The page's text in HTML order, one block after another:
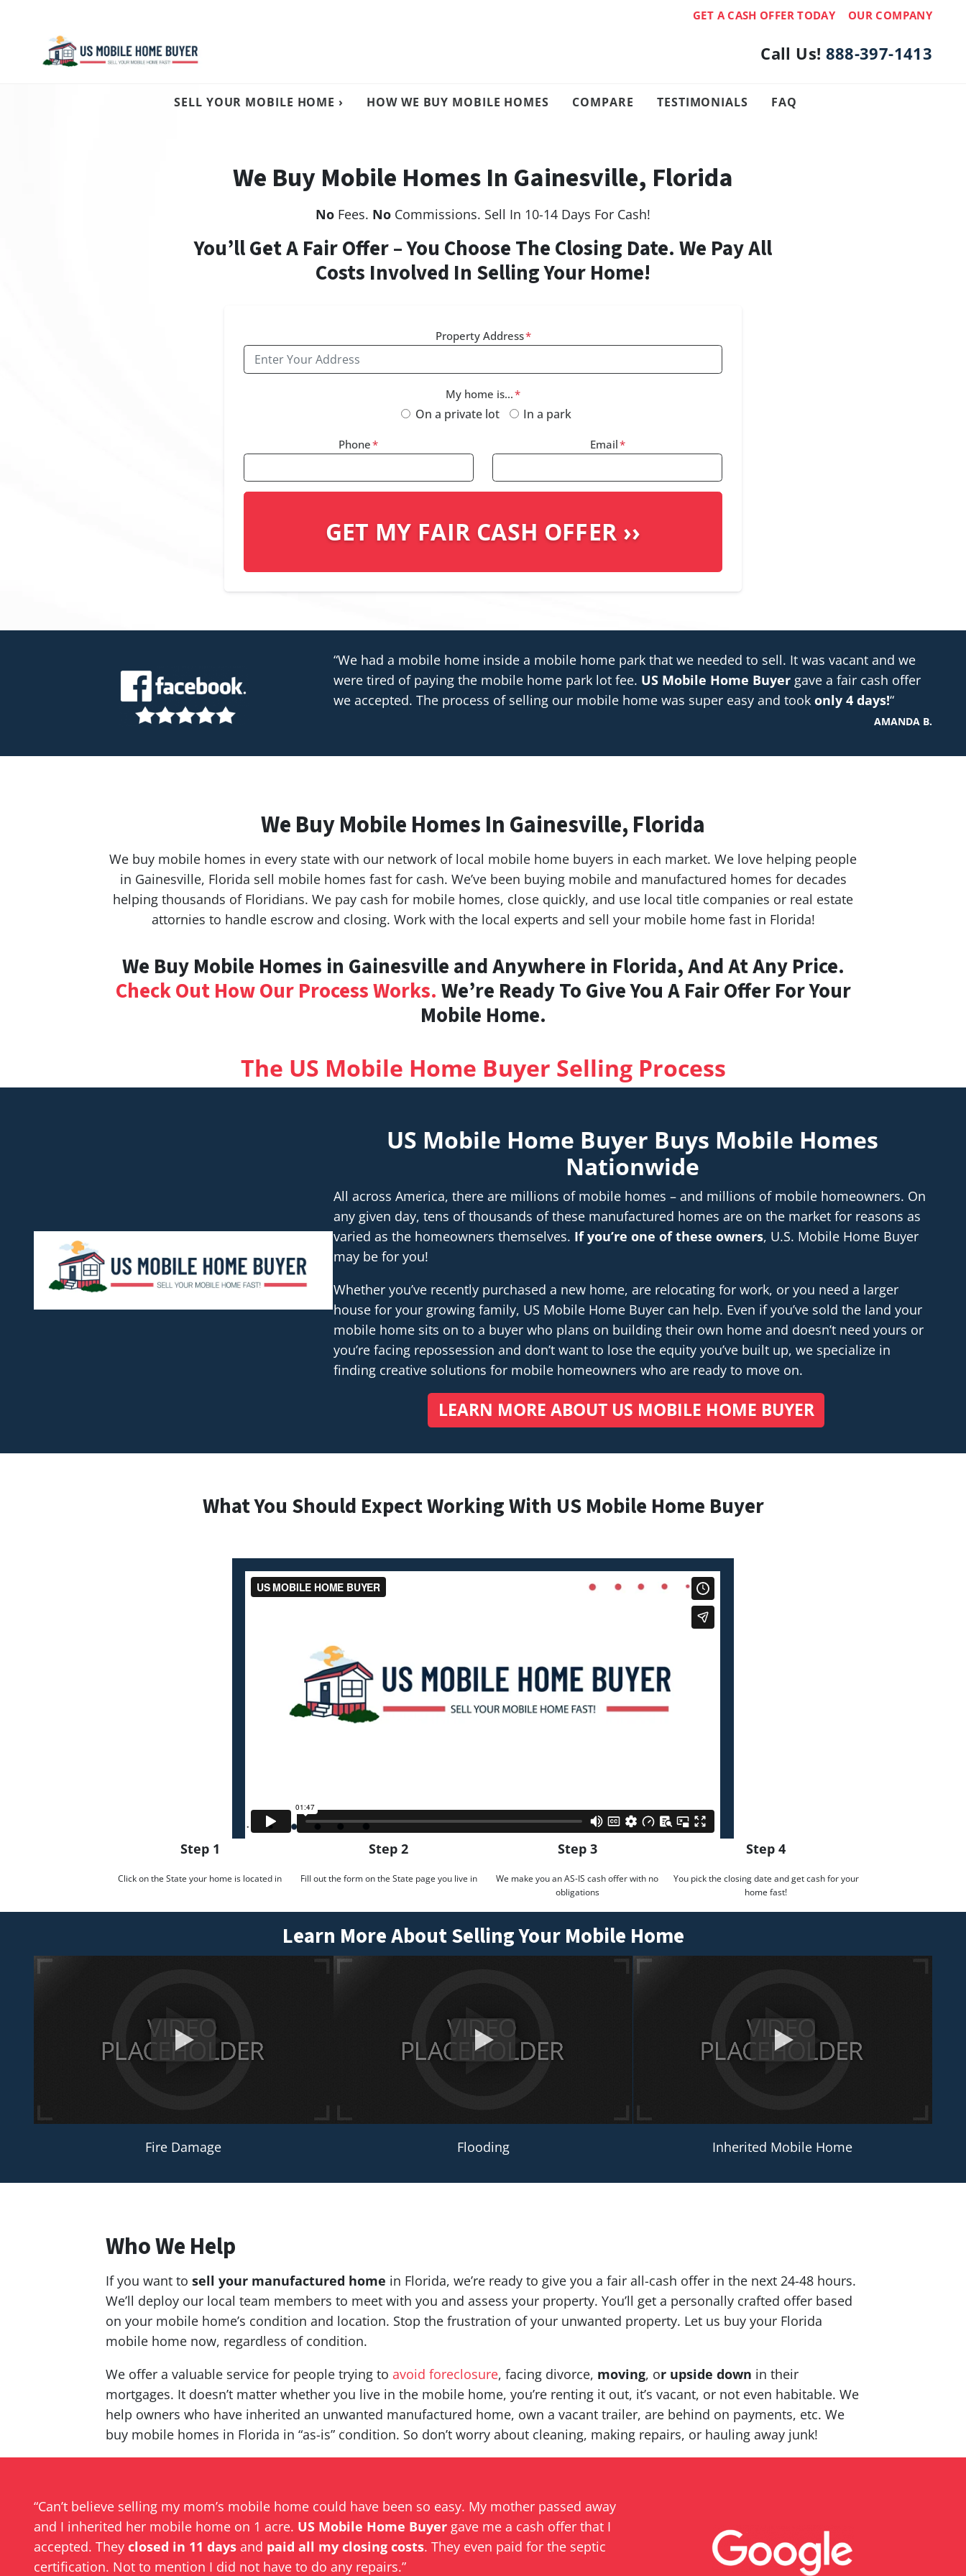
GET A CASH OFFER TODAY OUR COMPANY
Call Us! 888-397-1413
SELL YOUR MOBILE HOME › HOW WE BUY MOBILE HOMES COMPARE TESTIMONIALS FAQ
We Buy Mobile Homes In Gainesville, Florida
No Fees. No Commissions. Sell In 10-14 Days For Cash!
You’ll Get A Fair Offer – You Choose The Closing Date. We Pay All
Costs Involved In Selling Your Home!
Property Address*
My home is...*
On a private lot In a park
Phone* Email*
“We had a mobile home inside a mobile home park that we needed to sell. It was vacant and we
were tired of paying the mobile home park lot fee. US Mobile Home Buyergave a fair cash offer
we accepted. The process of selling our mobile home was super easy and tookonly 4 days!“
AMANDA B.
We Buy Mobile Homes In Gainesville, Florida
We buy mobile homes in every state with our network of local mobile home buyers in each market. We love helping people
in Gainesville, Florida sell mobile homes fast for cash. We’ve been buying mobile and manufactured homes for decades
helping thousands of Floridians. We pay cash for mobile homes, close quickly, and use local title companies or real estate
attornies to handle escrow and closing. Work with the local experts and sell your mobile home fast in Florida!
We Buy Mobile Homes in Gainesville and Anywhere in Florida, And At Any Price.
Check Out How Our Process Works.We’re Ready To Give You A Fair Offer For Your
Mobile Home.
The US Mobile Home Buyer Selling Process
US Mobile Home Buyer Buys Mobile Homes
Nationwide
All across America, there are millions of mobile homes – and millions of mobile homeowners. On
any given day, tens of thousands of these manufactured homes are on the market for reasons as
varied as the homeowners themselves. If you’re one of these owners, U.S. Mobile Home Buyer
may be for you!
Whether you’ve recently purchased a new home, are relocating for work, or you need a larger
house for your growing family, US Mobile Home Buyer can help. Even if you’ve sold the land your
mobile home sits on to a buyer who plans on building their own home and doesn’t need yours or
you’re facing repossession and don’t want to lose the equity you’ve built up, we specialize in
finding creative solutions for mobile homeowners who are ready to move on.
LEARN MORE ABOUT US MOBILE HOME BUYER
What You Should Expect Working With US Mobile Home Buyer
Step 1
Click on the State your home is located in
Step 2
Fill out the form on the State page you live in
Step 3
We make you an AS-IS cash offer with no
obligations
Step 4
You pick the closing date and get cash for your
home fast!
Learn More About Selling Your Mobile Home
Fire Damage Flooding Inherited Mobile Home
Who We Help
If you want to sell your manufactured home in Florida, we’re ready to give you a fair all-cash offer in the next 24-48 hours.
We’ll deploy our local team members to meet with you and assess your property. You’ll get a personally crafted offer based
on your mobile home’s condition and location. Stop the frustration of your unwanted property. Let us buy your Florida
mobile home now, regardless of condition.
We offer a valuable service for people trying to avoid foreclosure, facing divorce, moving, or upside down in their
mortgages. It doesn’t matter whether you live in the mobile home, you’re renting it out, it’s vacant, or not even habitable. We
help owners who have inherited an unwanted manufactured home, own a vacant trailer, are behind on payments, etc. We
buy mobile homes in Florida in “as-is” condition. So don’t worry about cleaning, making repairs, or hauling away junk!
“Can’t believe selling my mom’s mobile home could have been so easy. My mother passed away
and I inherited her mobile home on 1 acre. US Mobile Home Buyer gave me a cash offer that I
accepted. They closed in 11 days and paid all my closing costs. They even paid for the septic
certification. Not to mention I did not have to do any repairs.”